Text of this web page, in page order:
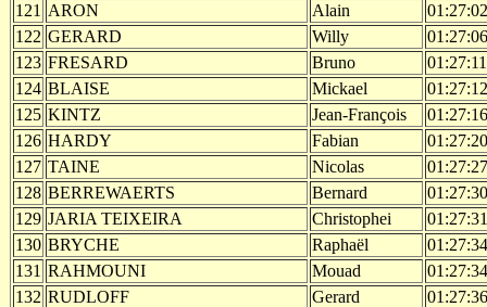
121 ARON Alain
01:27:02
122 GERARD Willy
01:27:06
123 FRESARD Bruno
01:27:11
124 BLAISE Mickael
01:27:12
125 KINTZ Jean-François
01:27:16
126 HARDY Fabian
01:27:20
127 TAINE Nicolas
01:27:27
128 BERREWAERTS Bernard
01:27:30
129 JARIA TEIXEIRA Christophei
01:27:31
130 BRYCHE Raphaël
01:27:34
131 RAHMOUNI Mouad
01:27:34
132 RUDLOFF Gerard
01:27:36